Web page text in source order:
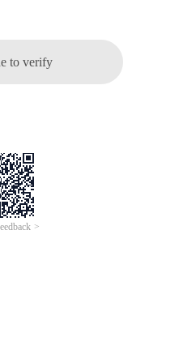
to verify
>